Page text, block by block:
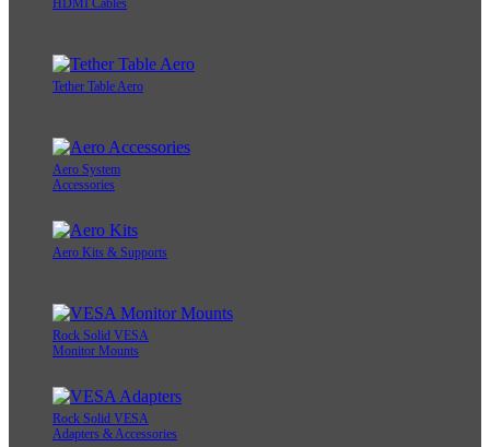
HDMI Cables
Tether Table Aero
Aero System
Accessories
Aero Kits & Supports
Rock Solid VESA
Monitor Mounts
Rock Solid VESA
Adapters & Accessories